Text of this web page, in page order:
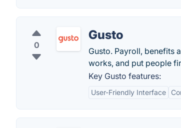
0
Gusto
Gusto. Payroll, benefits
works, and put people
Key Gusto features:
User-Friendly Interface